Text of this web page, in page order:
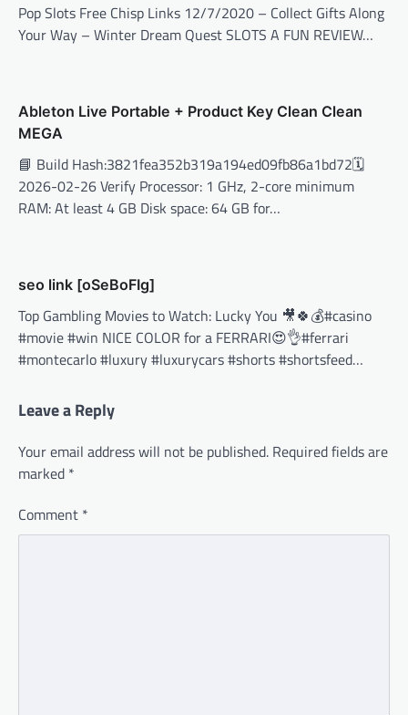
Pop Slots Free Chisp Links 12/7/2020 – Collect Gifts Along
Your Way – Winter Dream Quest SLOTS A FUN REVIEW…
Ableton Live Portable + Product Key Clean Clean
MEGA
📘 Build Hash:3821fea352b319a194ed09fb86a1bd72🗓
2026-02-26 Verify Processor: 1 GHz, 2-core minimum
RAM: At least 4 GB Disk space: 64 GB for…
seo link [oSeBoFIg]
Top Gambling Movies to Watch: Lucky You 🎥🍀💰#casino
#movie #win NICE COLOR for a FERRARI😍👌#ferrari
#montecarlo #luxury #luxurycars #shorts #shortsfeed…
Leave a Reply
Your email address will not be published. Required fields are
marked *
Comment *